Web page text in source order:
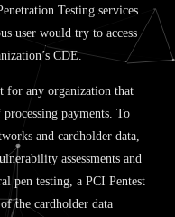
Testing services
user would try to access
CDE.
for any organization that
processing payments. To
and cardholder data,
assessments and
pen testing, a PCI Pentest
the cardholder data